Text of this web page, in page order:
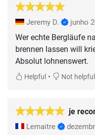
Jeremy D. junho
Wer echte Bergläufe
brennen lassen will
Absolut lohnenswert.
Helpful • Not helpful
je
Lemaitre